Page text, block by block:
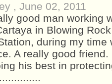
, June 02, 2011
good man working
in Blowing
during my time
A really good
his best in